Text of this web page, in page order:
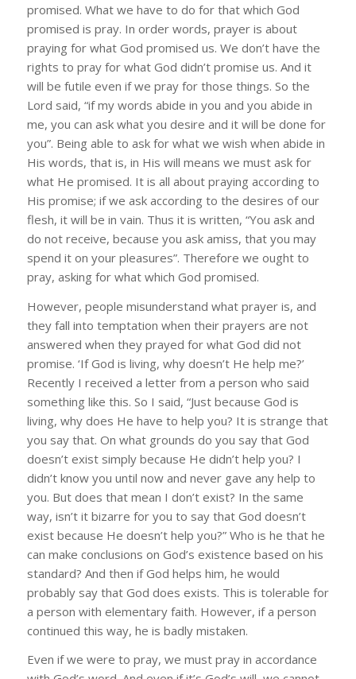
promised. What we have to do for that which God
promised is pray. In order words, prayer is about
praying for what God promised us. We don’t have the
rights to pray for what God didn’t promise us. And it
will be futile even if we pray for those things. So the
Lord said, “if my words abide in you and you abide in
me, you can ask what you desire and it will be done for
you”. Being able to ask for what we wish when abide in
His words, that is, in His will means we must ask for
what He promised. It is all about praying according to
His promise; if we ask according to the desires of our
flesh, it will be in vain. Thus it is written, “You ask and
do not receive, because you ask amiss, that you may
spend it on your pleasures”. Therefore we ought to
pray, asking for what which God promised.
However, people misunderstand what prayer is, and
they fall into temptation when their prayers are not
answered when they prayed for what God did not
promise. ‘If God is living, why doesn’t He help me?’
Recently I received a letter from a person who said
something like this. So I said, “Just because God is
living, why does He have to help you? It is strange that
you say that. On what grounds do you say that God
doesn’t exist simply because He didn’t help you? I
didn’t know you until now and never gave any help to
you. But does that mean I don’t exist? In the same
way, isn’t it bizarre for you to say that God doesn’t
exist because He doesn’t help you?” Who is he that he
can make conclusions on God’s existence based on his
standard? And then if God helps him, he would
probably say that God does exists. This is tolerable for
a person with elementary faith. However, if a person
continued this way, he is badly mistaken.
Even if we were to pray, we must pray in accordance